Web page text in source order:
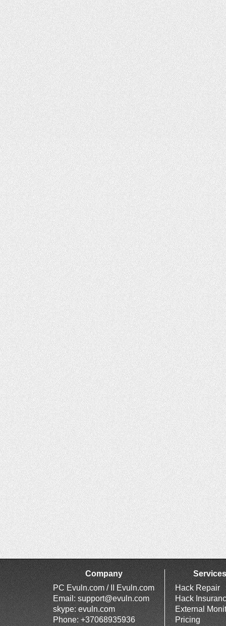
Company
PC Evuln.com / II Evuln.com
Email: support@evuln.com
skype: evuln.com
Phone: +37068935936
Services
Hack Repair
Hack
External
Pricing